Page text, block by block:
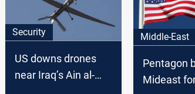
Security
US downs drones
near Iraq’s Ain al-
Middle-East
Pentagon
Mideast